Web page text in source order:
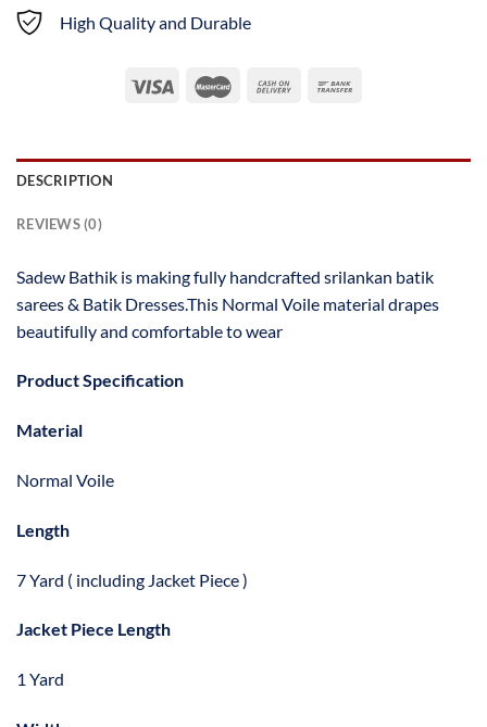
High Quality and Durable
DESCRIPTION
REVIEWS (0)
Sadew Bathik is making fully handcrafted srilankan batik
sarees & Batik Dresses.This Normal Voile material drapes
beautifully and comfortable to wear
Product Specification
Material
Normal Voile
Length
7 Yard ( including Jacket Piece )
Jacket Piece Length
1 Yard